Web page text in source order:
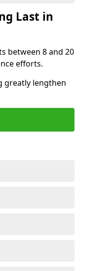
Last in
between 8 and 20
efforts.
greatly lengthen